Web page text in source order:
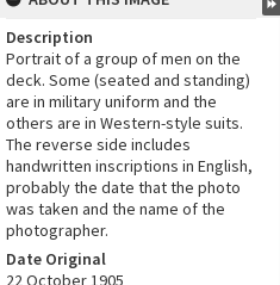
Description
Portrait of a group of men on the
deck. Some (seated and standing)
are in military uniform and the
others are in Western-style suits.
The reverse side includes
handwritten inscriptions in English,
probably the date that the photo
was taken and the name of the
photographer.
Date Original
22 October 1905